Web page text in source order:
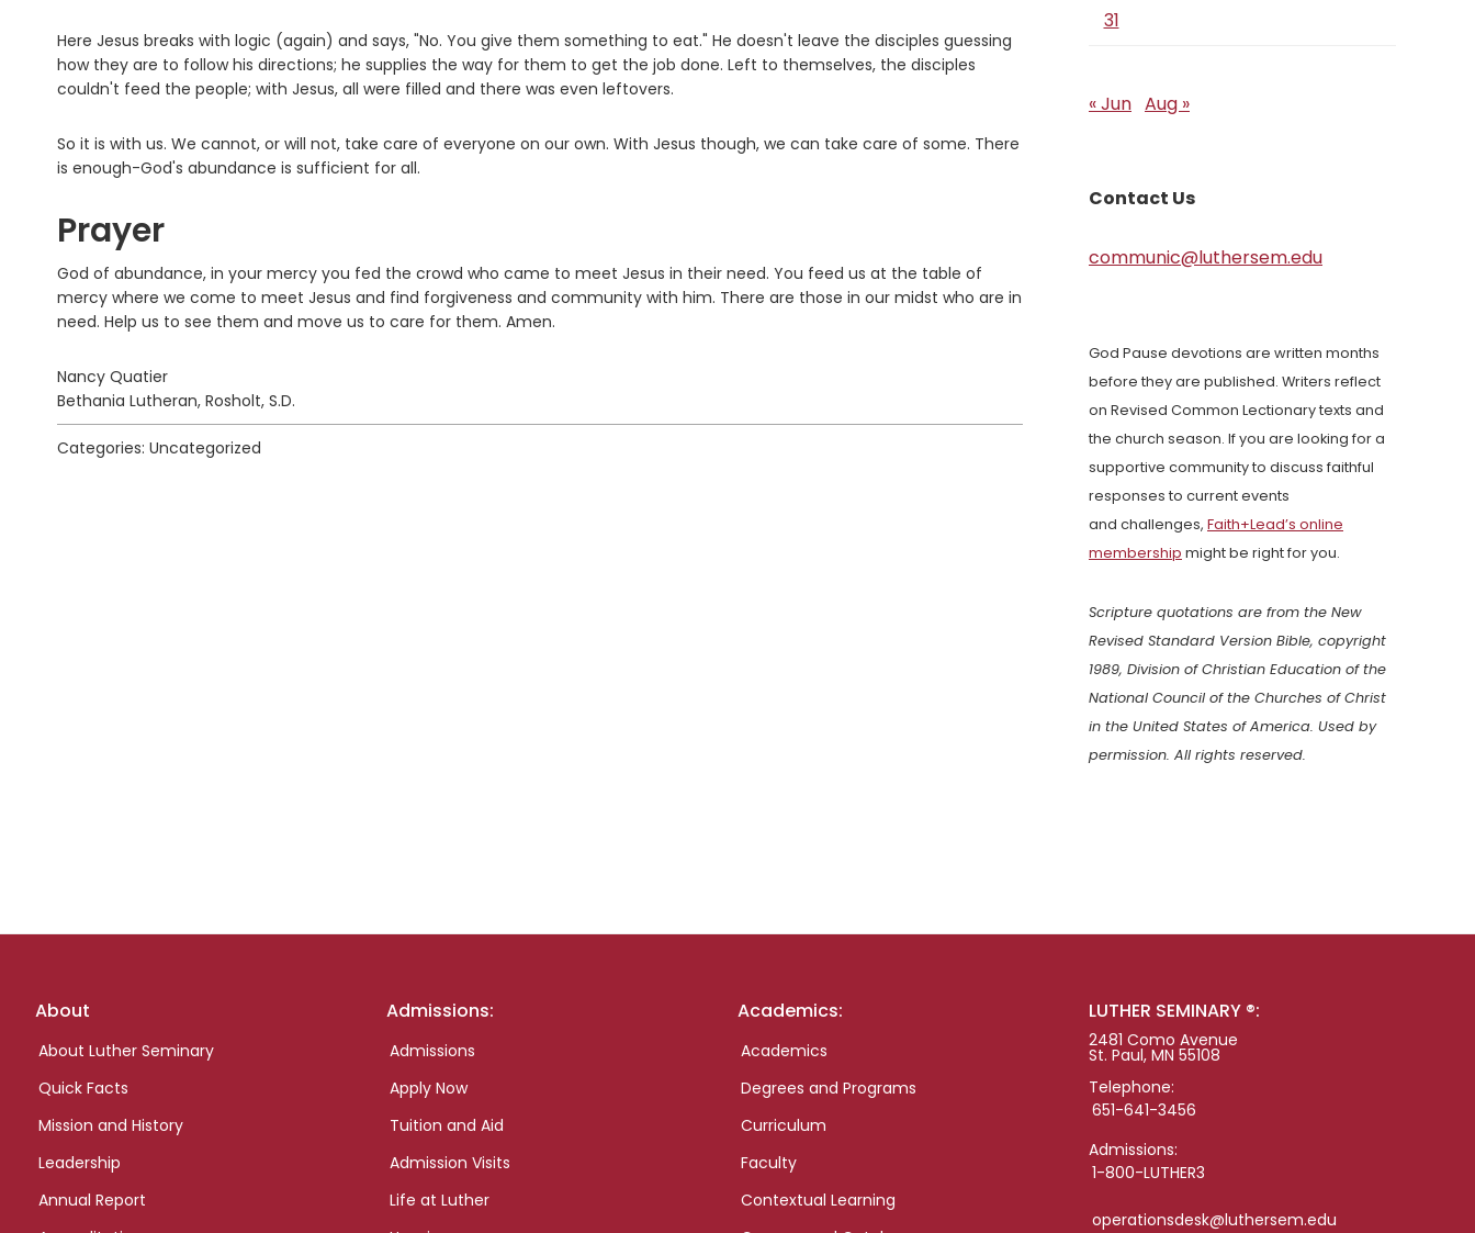
Here Jesus breaks with logic (again) and says, "No. You give them something to eat." He doesn't leave the disciples guessing
how they are to follow his directions; he supplies the way for them to get the job done. Left to themselves, the disciples
couldn't feed the people; with Jesus, all were filled and there was even leftovers.
So it is with us. We cannot, or will not, take care of everyone on our own. With Jesus though, we can take care of some. There
is enough-God's abundance is sufficient for all.
Prayer
God of abundance, in your mercy you fed the crowd who came to meet Jesus in their need. You feed us at the table of
mercy where we come to meet Jesus and find forgiveness and community with him. There are those in our midst who are in
need. Help us to see them and move us to care for them. Amen.
Nancy Quatier
Bethania Lutheran, Rosholt, S.D.
Categories: Uncategorized
31
« Jun Aug »
Contact Us
communic@luthersem.edu
God Pause devotions are written months
before they are published. Writers reflect
on Revised Common Lectionary texts and
the church season. If you are looking for a
supportive community to discuss faithful
responses to current events
and challenges, Faith+Lead’s online
membership might be right for you.
Scripture quotations are from the New
Revised Standard Version Bible, copyright
1989, Division of Christian Education of the
National Council of the Churches of Christ
in the United States of America. Used by
permission. All rights reserved.
Footer
About
About Luther Seminary
Quick Facts
Mission and History
Leadership
Annual Report
Admissions:
Admissions
Apply Now
Tuition and Aid
Admission Visits
Life at Luther
Academics:
Academics
Degrees and Programs
Curriculum
Faculty
Contextual Learning
LUTHER SEMINARY ®:
2481 Como Avenue
St. Paul, MN 55108
Telephone:
651-641-3456
Admissions:
1-800-LUTHER3
operationsdesk@luthersem.edu